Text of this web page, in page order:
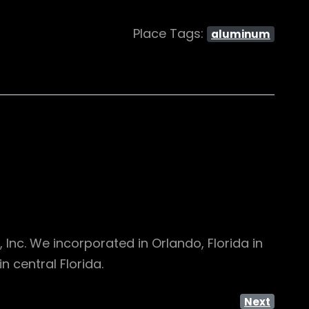
Place Tags: aluminum
We incorporated in Orlando, Florida in
central Florida.
Next